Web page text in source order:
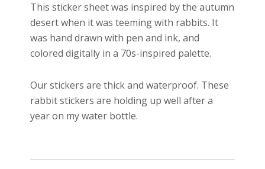
This sticker sheet was inspired by the autumn
desert when it was teeming with rabbits. It
was hand drawn with pen and ink, and
colored digitally in a 70s-inspired palette.
Our stickers are thick and waterproof. These
rabbit stickers are holding up well after a
year on my water bottle.